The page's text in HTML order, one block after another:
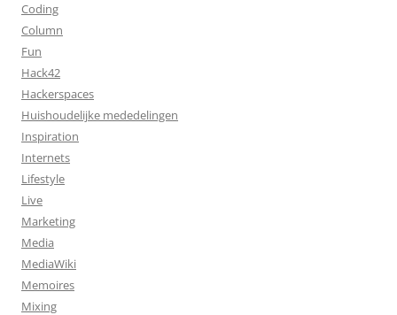
Coding
Column
Fun
Hack42
Hackerspaces
Huishoudelijke mededelingen
Inspiration
Internets
Lifestyle
Live
Marketing
Media
MediaWiki
Memoires
Mixing